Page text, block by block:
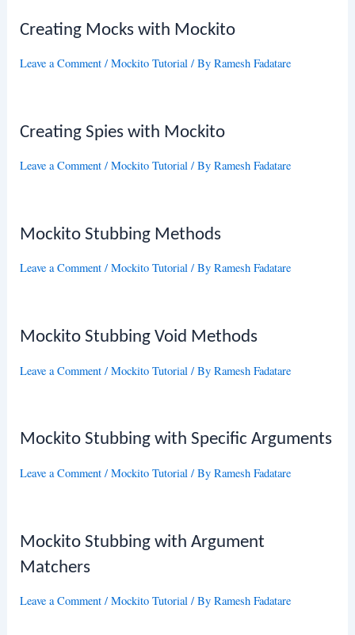
Creating Mocks with Mockito
Leave a Comment /Mockito Tutorial / ByRamesh Fadatare
Creating Spies with Mockito
Leave a Comment /Mockito Tutorial / ByRamesh Fadatare
Mockito Stubbing Methods
Leave a Comment /Mockito Tutorial / ByRamesh Fadatare
Mockito Stubbing Void Methods
Leave a Comment /Mockito Tutorial / ByRamesh Fadatare
Mockito Stubbing with Specific Arguments
Leave a Comment /Mockito Tutorial / ByRamesh Fadatare
Mockito Stubbing with Argument
Matchers
Leave a Comment /Mockito Tutorial / ByRamesh Fadatare